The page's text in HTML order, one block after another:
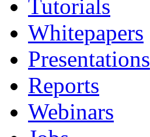
Tutorials
Whitepapers
Presentations
Reports
Webinars